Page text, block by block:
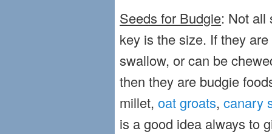
Seeds for Budgie: Not all
key is the size. If they
swallow, or can be
then they are budgie
millet,oat groats,canary
is a good idea always to